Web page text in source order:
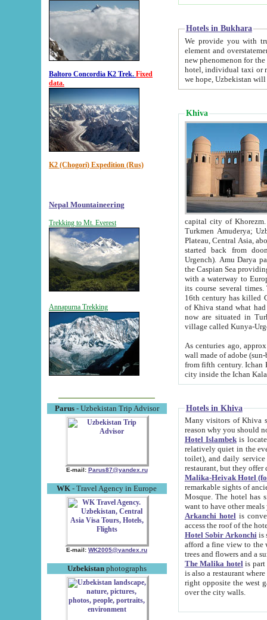
Baltoro Concordia K2 Trek. Fixed
data.
K2 (Chogori) Expedition (Rus)
Nepal Mountaineering
Trekking to Mt. Everest
Annapurna Trekking
Parus- Uzbekistan Trip Advisor
E-mail: Parus87@yandex.ru
WK - Travel Agency in Europe
E-mail: WK2005@yandex.ru
Uzbekistanphotographs
Hotels in Bukhara
We provide you with truthful
element and overstatements. Most of the hotels
new phenomenon for the young country. In the Soviet times it was impossible even to dream about private
hotel, individual taxi or restaurant.
we hope, Uzbekistan will
Khiva
capital city of Khorezm. Historians tell, it was
Turkmen Amuderya; Uzbek Amudaryo; Tajik Dar'yoi Amu - large river originating in
Plateau, Central Asia, about 2495 km (about 1550 mi) in length) had
started back from doomed former capital city
Urgench). Amu Darya passed
the Caspian Sea providing
with a waterway to
its course several
16th century has killed Gurgangi. 150 km (about 93 mi) northwest
of Khiva stand what had remained of the ancient capital. The
now are situated in Turkmenistan, in
village called Kunya-
As centuries ago, approx. 10-
wall made of adobe (sun-baked) bricks
from fifth century. Ichan Kala wall is 8-10 meters high, 6-8 meters wide and 2250 meters long. The ancient
Hotels in Khiva
Many visitors of Khiva stay
Hotel Islambekis located in
relatively quiet in the evening. The rooms are big and
toilet), and daily service if wanted. This hotel operates as B&B. For the other meals – they don't have a
restaurant, but they offer
Malika-Heivak Hotel
remarkable sights of ancient Khiva - Islam Khodja ensemble,
Mosque. The hotel has simply furnished rooms with bathrooms and AC. It also operates as B&B. if you
want to have other
Arkanchi hotelis
Hotel Sobir Arkonchiis
afford a fine view to the walls of Ichan-Kala and other remarkable sights.
trees and flowers
The Malika hotelis part of a
is also a restaurant where breakfast is served, and a gift shop. The
right opposite the west gate of the old city. If you are awake at the right time, you can watch the sunrise
over the city walls.